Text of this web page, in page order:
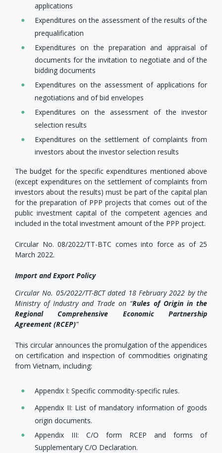
applications
Expenditures on the assessment of the results of the
prequalification
Expenditures on the preparation and appraisal of
documents for the invitation to negotiate and of the
bidding documents
Expenditures on the assessment of applications for
negotiations and of bid envelopes
Expenditures on the assessment of the investor
selection results
Expenditures on the settlement of complaints from
investors about the investor selection results
The budget for the specific expenditures mentioned above
(except expenditures on the settlement of complaints from
investors about the results) must be part of the capital plan
for the preparation of PPP projects that comes out of the
public investment capital of the competent agencies and
included in the total investment amount of the PPP project.
Circular No. 08/2022/TT-BTC comes into force as of 25
March 2022.
Import and Export Policy
Circular No. 05/2022/TT-BCT dated 18 February 2022 by the
Ministry of Industry and Trade on “Rules of Origin in the
Regional Comprehensive Economic Partnership
Agreement (RCEP)”
This circular announces the promulgation of the appendices
on certification and inspection of commodities originating
from Vietnam, including:
Appendix I: Specific commodity-specific rules.
Appendix II: List of mandatory information of goods
origin documents.
Appendix III: C/O form RCEP and forms of
Supplementary C/O Declaration.